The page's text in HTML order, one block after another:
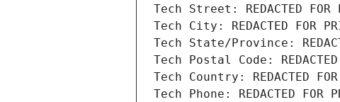
Tech Street: REDACTED FOR
Tech City: REDACTED FOR
Tech State/Province:
Tech Postal Code: REDACTED
Tech Country: REDACTED FOR
Tech Phone: REDACTED FOR